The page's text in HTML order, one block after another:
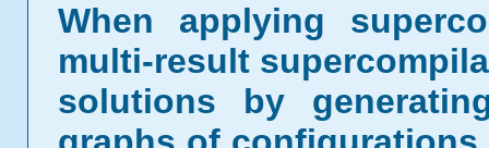
When applying
multi-result
solutions by